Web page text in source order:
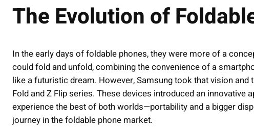
The Evolution of
In the early days of foldable phones, they were more of a
could fold and unfold, combining the convenience of a
like a futuristic dream. However, Samsung took that vision
Fold and Z Flip series. These devices introduced an
experience the best of both worlds—portability and a bigger
journey in the foldable phone market.